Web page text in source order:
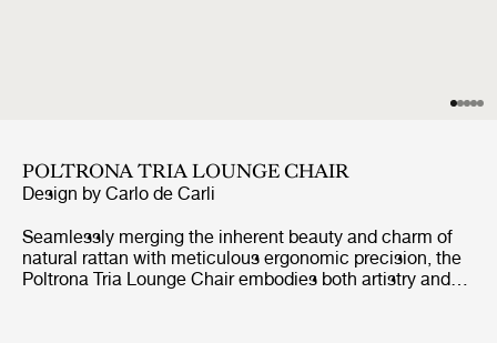
POLTRONA TRIA LOUNGE CHAIR
Design by Carlo de Carli
Seamlessly merging the inherent beauty and charm of
natural rattan with meticulous ergonomic precision, the
Poltrona Tria Lounge Chair embodies both artistry and